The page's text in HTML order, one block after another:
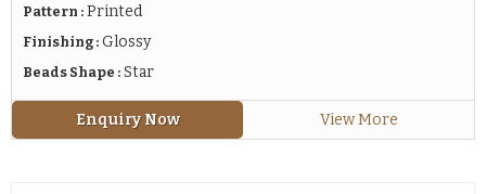
Pattern : Printed
Finishing : Glossy
Beads Shape : Star
Enquiry Now View More